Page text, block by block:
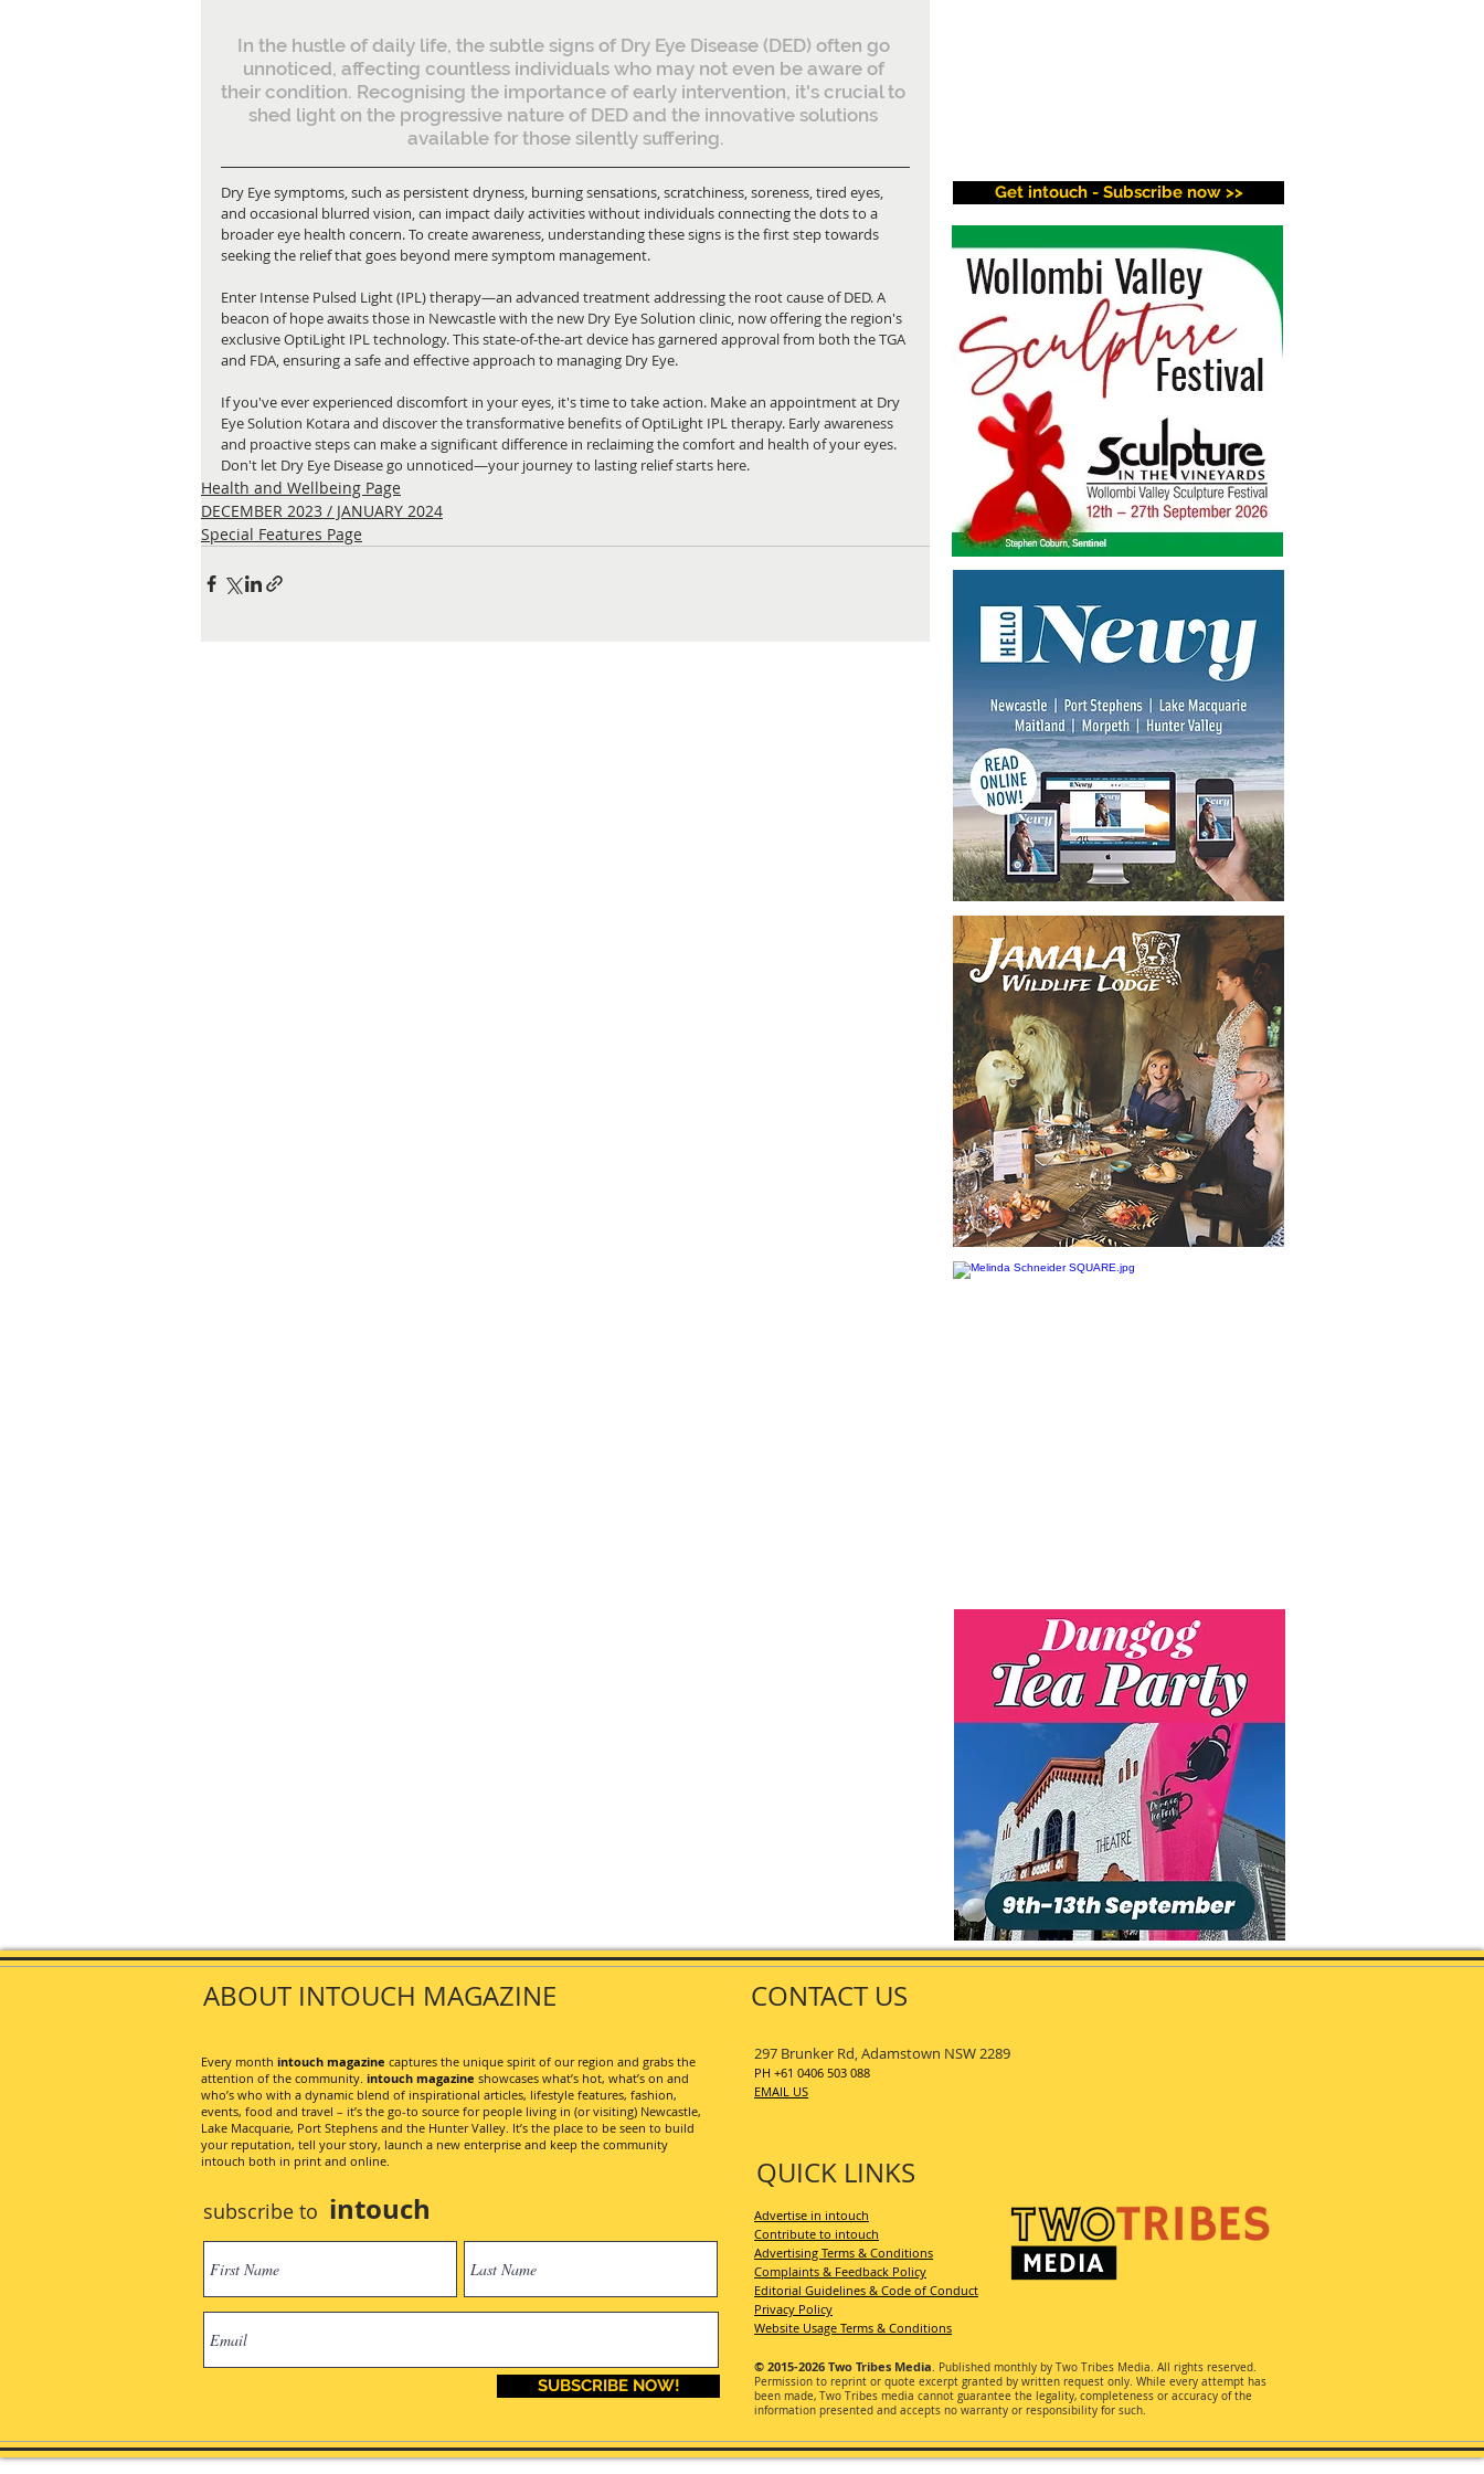
In the hustle of daily life, the subtle signs of Dry Eye Disease (DED) often go
unnoticed, affecting countless individuals who may not even be aware of
their condition. Recognising the importance of early intervention, it's crucial to
shed light on the progressive nature of DED and the innovative solutions
available for those silently suffering.
Dry Eye symptoms, such as persistent dryness, burning sensations, scratchiness, soreness, tired eyes,
and occasional blurred vision, can impact daily activities without individuals connecting the dots to a
broader eye health concern. To create awareness, understanding these signs is the first step towards
seeking the relief that goes beyond mere symptom management.
Enter Intense Pulsed Light (IPL) therapy—an advanced treatment addressing the root cause of DED. A
beacon of hope awaits those in Newcastle with the new Dry Eye Solution clinic, now offering the region's
exclusive OptiLight IPL technology. This state-of-the-art device has garnered approval from both the TGA
and FDA, ensuring a safe and effective approach to managing Dry Eye.
If you've ever experienced discomfort in your eyes, it's time to take action. Make an appointment at Dry
Eye Solution Kotara and discover the transformative benefits of OptiLight IPL therapy. Early awareness
and proactive steps can make a significant difference in reclaiming the comfort and health of your eyes.
Don't let Dry Eye Disease go unnoticed—your journey to lasting relief starts here.
Health and Wellbeing Page
DECEMBER 2023 / JANUARY 2024
Special Features Page
Get intouch - Subscribe now >>
SUBSCRIBE NOW!
ABOUT INTOUCH MAGAZINE
Every month intouch magazine captures the unique spirit of our region and grabs the
attention of the community. intouch magazine showcases what’s hot, what’s on and
who’s who with a dynamic blend of inspirational articles, lifestyle features, fashion,
events, food and travel – it’s the go-to source for people living in (or visiting) Newcastle,
Lake Macquarie, Port Stephens and the Hunter Valley. It’s the place to be seen to build
your reputation, tell your story, launch a new enterprise and keep the community
intouch both in print and online.
CONTACT US
QUICK LINKS
297 Brunker Rd, Adamstown NSW 2289
PH +61 0406 503 088
EMAIL US
Advertise in intouch
Contribute to intouch
Advertising Terms & Conditions
Complaints & Feedback Policy
Editorial Guidelines & Code of Conduct
Privacy Policy
Website Usage Terms & Conditions
© 2015-2026 Two Tribes Media. Published monthly by Two Tribes Media. All rights reserved.
Permission to reprint or quote excerpt granted by written request only. While every attempt has
been made, Two Tribes media cannot guarantee the legality, completeness or accuracy of the
information presented and accepts no warranty or responsibility for such.
subscribe to intouch